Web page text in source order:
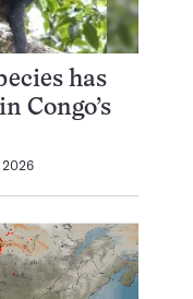
has
Congo’s
2026